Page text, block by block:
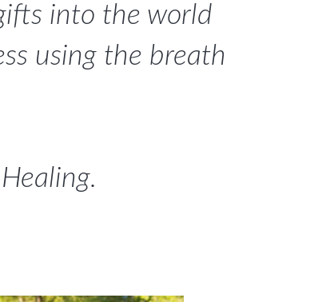
into the world
using the breath